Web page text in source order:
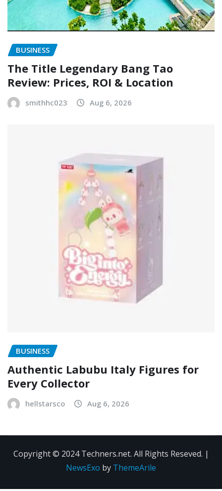
BUSINESS
The Title Legendary Bang Tao
Review: Prices, ROI & Location
smithhc023 Aug 6, 2026
BUSINESS
Authentic Labubu Italy Figures for
Every Collector
hellstarsco Aug 6, 2026
Copyright © 2024 Techners.net. All Rights Reseved. |
NewsExo by ThemeArile